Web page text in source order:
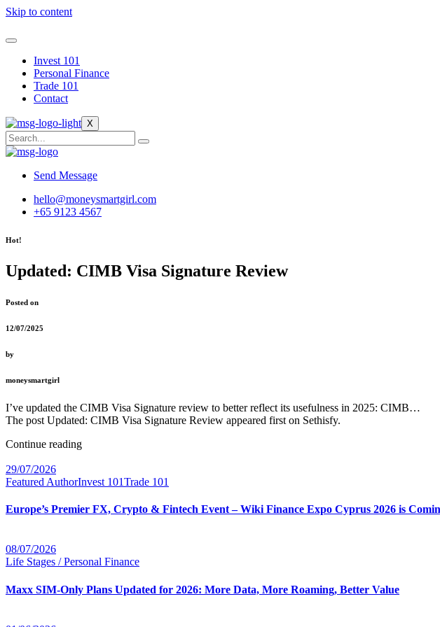
Skip to content
Invest 101
Personal Finance
Trade 101
Contact
X
Send Message
hello@moneysmartgirl.com
+65 9123 4567
Hot!
Updated: CIMB Visa Signature Review
Posted on
12/07/2025
by
moneysmartgirl
I’ve updated the CIMB Visa Signature review to better reflect its usefulness in 2025: CIMB…
The post Updated: CIMB Visa Signature Review appeared first on Sethisfy.
Continue reading
29/07/2026
Featured AuthorInvest 101Trade 101
Europe’s Premier FX, Crypto & Fintech Event – Wiki Finance Expo Cyprus 2026 is
08/07/2026
Life Stages / Personal Finance
Maxx SIM-Only Plans Updated for 2026: More Data, More Roaming, Better Value